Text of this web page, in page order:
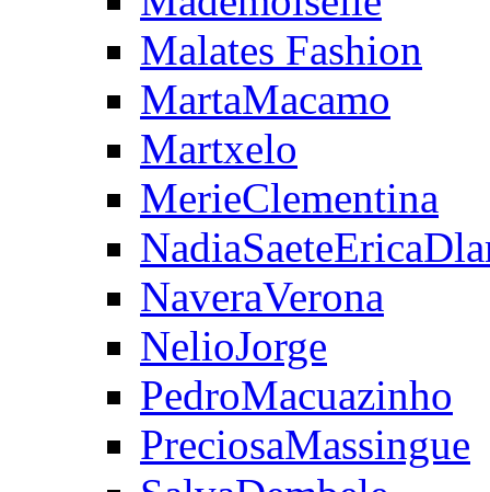
Malates Fashion
MartaMacamo
Martxelo
MerieClementina
NaveraVerona
NelioJorge
PedroMacuazinho
PreciosaMassingue